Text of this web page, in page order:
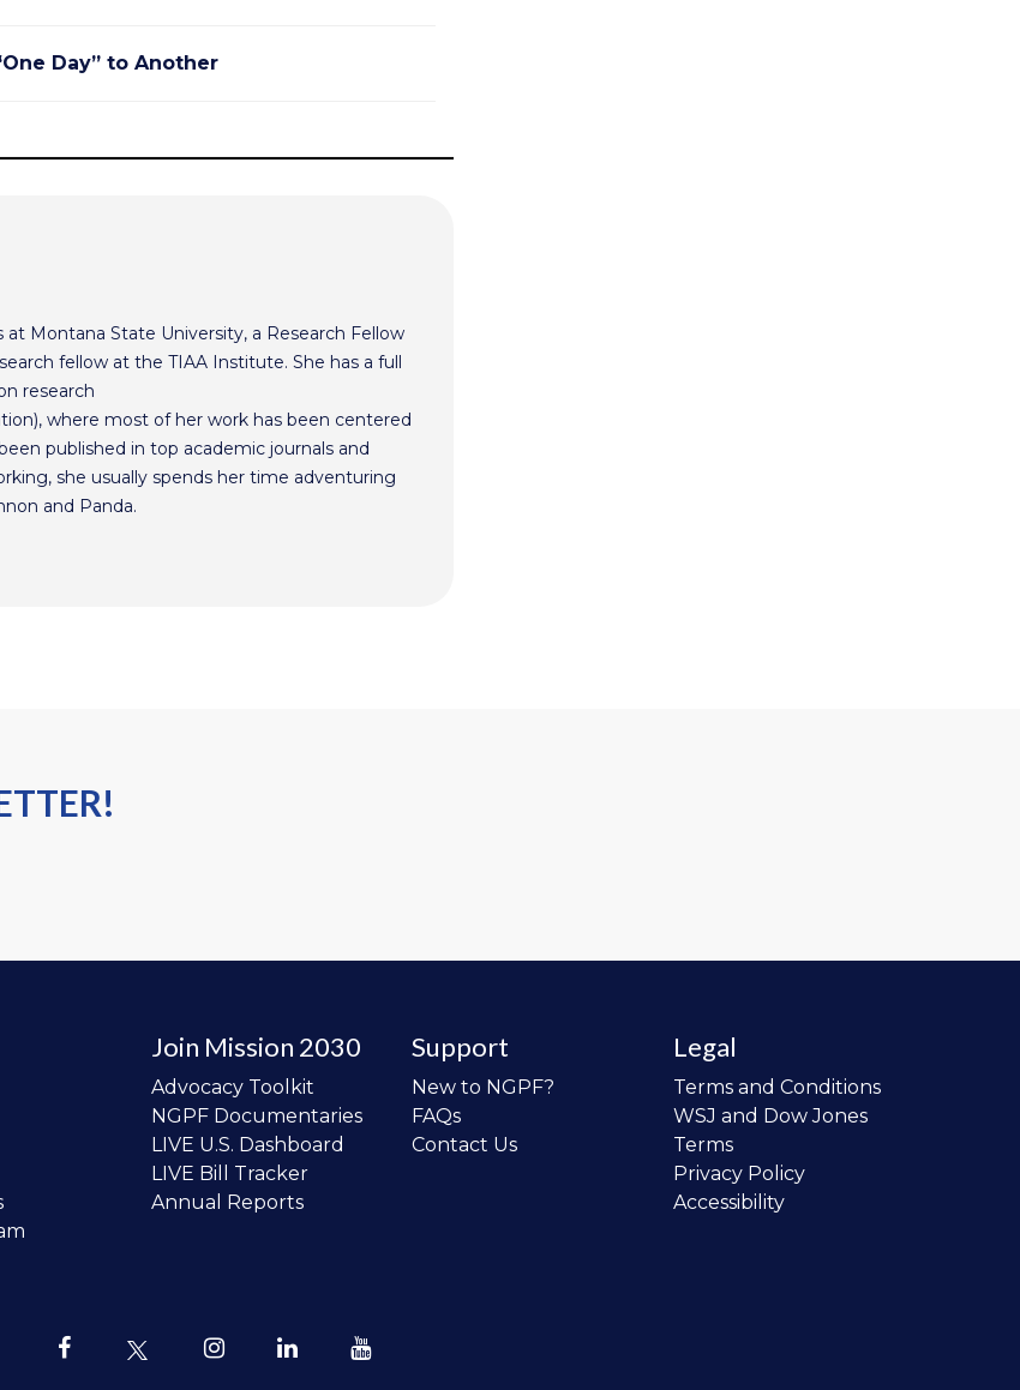
Day” to Another
Montana State University, a Research Fellow
fellow at the TIAA Institute. She has a full
research
where most of her work has been centered
published in top academic journals and
she usually spends her time adventuring
and Panda.
Join Mission 2030
Advocacy Toolkit
NGPF Documentaries
LIVE U.S. Dashboard
LIVE Bill Tracker
Annual Reports
Support
New to NGPF?
FAQs
Contact Us
Legal
Terms and Conditions
WSJ and Dow Jones
Terms
Privacy Policy
Accessibility